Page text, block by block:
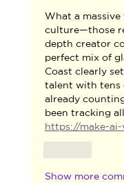
What a
culture—those
depth creator
perfect mix of
Coast clearly
talent with tens
already
been tracking
https://make-ai-
Show more